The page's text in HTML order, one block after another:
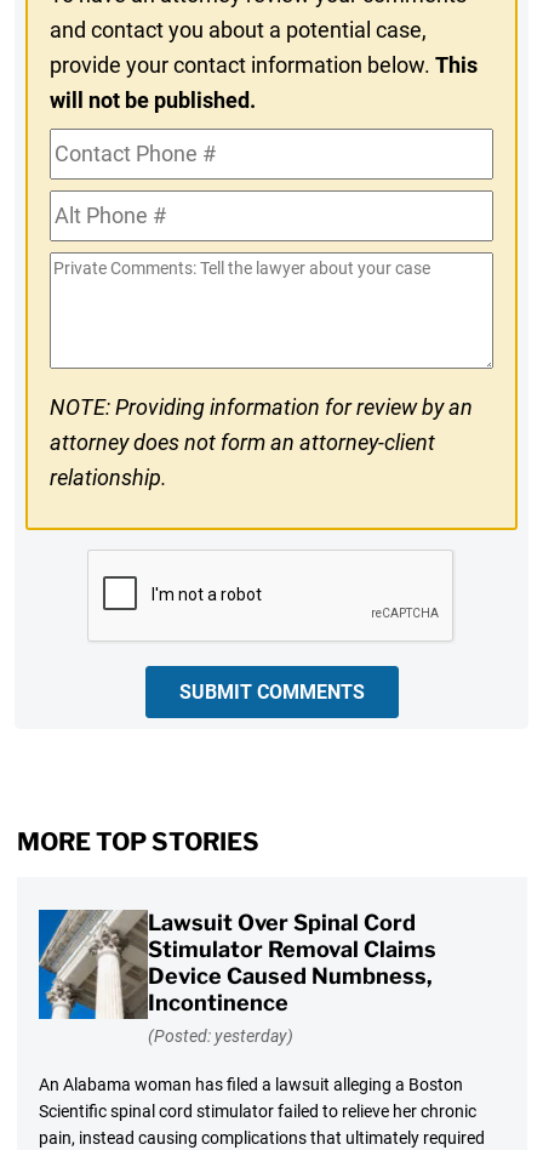
and contact you about a potential case,
provide your contact information below.This
will not be published.
Contact
Phone
#Alt
Phone
#
Private
NOTE: Providing information for review by an
attorney does not form an attorney-client
relationship.
SUBMIT COMMENTS
MORE TOP STORIES
Lawsuit Over Spinal Cord
Stimulator Removal Claims
Device Caused Numbness,
Incontinence
(Posted: yesterday)
An Alabama woman has filed a lawsuit alleging a Boston
Scientific spinal cord stimulator failed to relieve her chronic
pain, instead causing complications that ultimately required